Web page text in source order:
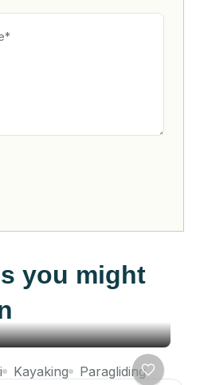
you might
Kayaking
Paragliding